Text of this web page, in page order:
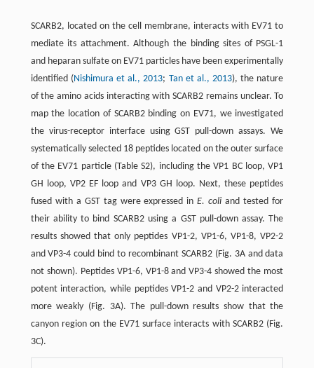
SCARB2, located on the cell membrane, interacts with EV71 to
mediate its attachment. Although the binding sites of PSGL-1
and heparan sulfate on EV71 particles have been experimentally
identified (Nishimura et al., 2013; Tan et al., 2013), the nature
of the amino acids interacting with SCARB2 remains unclear. To
map the location of SCARB2 binding on EV71, we investigated
the virus-receptor interface using GST pull-down assays. We
systematically selected 18 peptides located on the outer surface
of the EV71 particle (Table S2), including the VP1 BC loop, VP1
GH loop, VP2 EF loop and VP3 GH loop. Next, these peptides
fused with a GST tag were expressed inE. coli and tested for
their ability to bind SCARB2 using a GST pull-down assay. The
results showed that only peptides VP1-2, VP1-6, VP1-8, VP2-2
and VP3-4 could bind to recombinant SCARB2 (Fig. 3A and data
not shown). Peptides VP1-6, VP1-8 and VP3-4 showed the most
potent interaction, while peptides VP1-2 and VP2-2 interacted
more weakly (Fig. 3A). The pull-down results show that the
canyon region on the EV71 surface interacts with SCARB2 (Fig.
3C).